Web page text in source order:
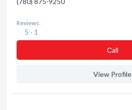
Reviews:
5 - 1
Сall
View Profile